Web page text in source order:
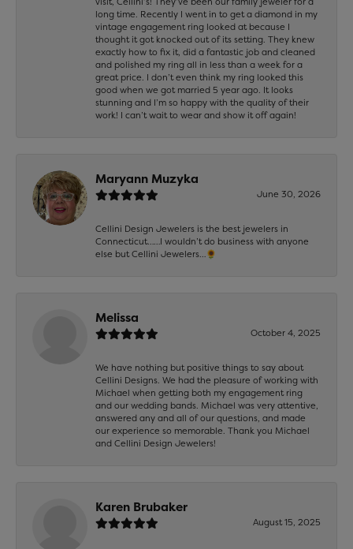
long time. Recently I went in to get a diamond in my
vintage engagement ring looked at because I
thought it got knocked out of its setting. They knew
exactly how to fix it, did a fantastic job and cleaned
and polished my ring all in less than a week for a
great price. I don’t even think my ring looked this
good when we got married 5 year ago. It looks
stunning and I’m so happy with the quality of their
work! I can’t wait to wear and show it off again!
Maryann Muzyka
June 30, 2026
Cellini Design Jewelers is the best jewelers in
Connecticut……I wouldn’t do business with anyone
else but Cellini Jewelers…🌻
Melissa
October 4, 2025
We have nothing but positive things to say about
Cellini Designs. We had the pleasure of working with
Michael when getting both my engagement ring
and our wedding bands. Michael was very attentive,
answered any and all of our questions, and made
our experience so memorable. Thank you Michael
and Cellini Design Jewelers!
Karen Brubaker
August 15, 2025